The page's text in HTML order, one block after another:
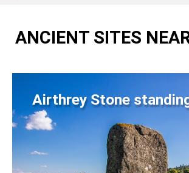
ANCIENT SITES
Airthrey Stone